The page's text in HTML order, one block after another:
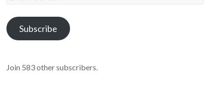
Subscribe
Join 583 other subscribers.